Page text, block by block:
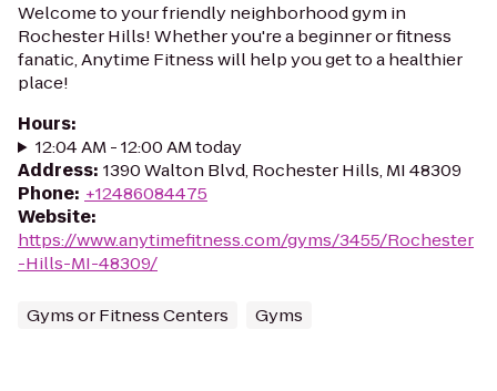
Welcome to your friendly neighborhood gym in
Rochester Hills! Whether you're a beginner or fitness
fanatic, Anytime Fitness will help you get to a healthier
place!
Hours:
12:04 AM - 12:00 AM today
Address: 1390 Walton Blvd, Rochester Hills, MI 48309
Phone: +12486084475
Website:
https://www.anytimefitness.com/gyms/3455/Rochester
-Hills-MI-48309/
Gyms or Fitness Centers Gyms